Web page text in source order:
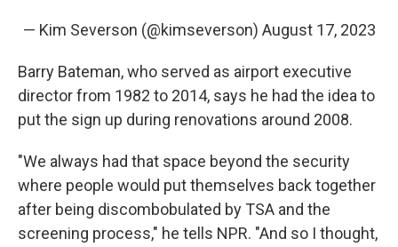
— Kim Severson (@kimseverson) August 17, 2023
Barry Bateman, who served as airport executive
director from 1982 to 2014, says he had the idea to
put the sign up during renovations around 2008.
"We always had that space beyond the security
where people would put themselves back together
after being discombobulated by TSA and the
screening process," he tells NPR. "And so I thought,